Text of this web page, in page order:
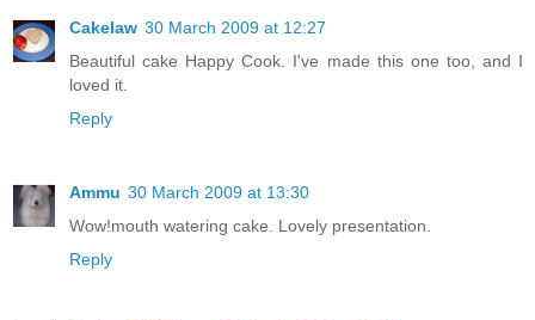
Cakelaw 30 March 2009 at 12:27
Beautiful cake Happy Cook. I've made this one too, and I
loved it.
Reply
Ammu 30 March 2009 at 13:30
Wow!mouth watering cake. Lovely presentation.
Reply